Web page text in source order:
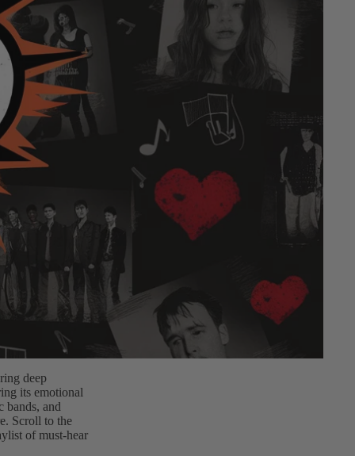
deep
its emotional
bands, and
Scroll to the
of must-hear